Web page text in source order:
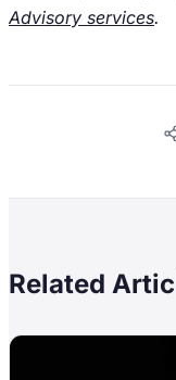
Advisory services.
Related